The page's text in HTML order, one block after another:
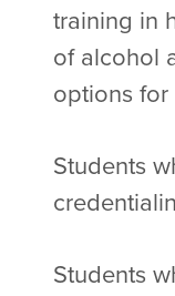
training in
of alcohol
options for
Students
Students